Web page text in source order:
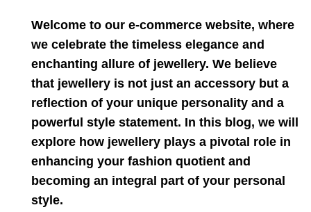
Welcome to our e-commerce website, where
we celebrate the timeless elegance and
enchanting allure of jewellery. We believe
that jewellery is not just an accessory but a
reflection of your unique personality and a
powerful style statement. In this blog, we will
explore how jewellery plays a pivotal role in
enhancing your fashion quotient and
becoming an integral part of your personal
style.